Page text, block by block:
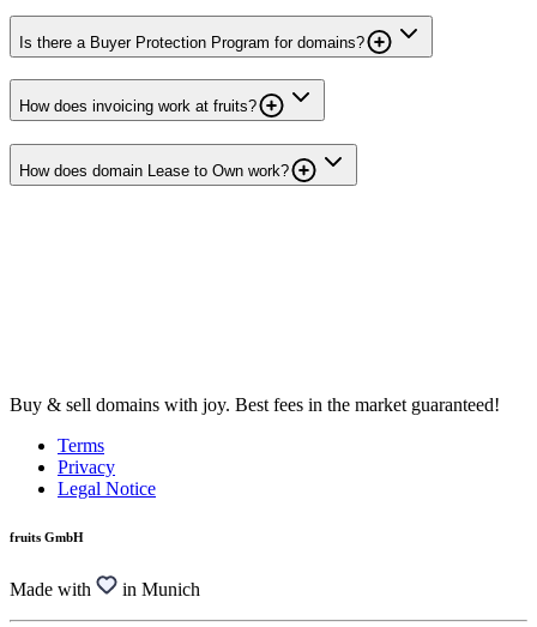
Is there a Buyer Protection Program for domains?
How does invoicing work at fruits?
How does domain Lease to Own work?
Buy & sell domains with joy. Best fees in the market guaranteed!
Terms
Privacy
Legal Notice
fruits GmbH
Made with in Munich